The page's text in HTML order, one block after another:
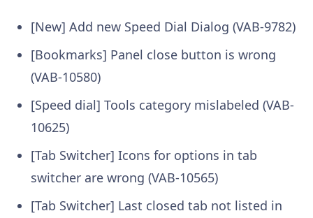
[New] Add new Speed Dial Dialog (VAB-9782)
[Bookmarks] Panel close button is wrong
(VAB-10580)
[Speed dial] Tools category mislabeled (VAB-
10625)
[Tab Switcher] Icons for options in tab
switcher are wrong (VAB-10565)
[Tab Switcher] Last closed tab not listed in